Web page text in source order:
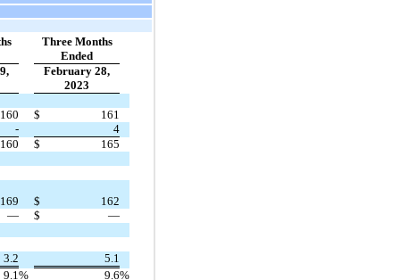
Three Months
Ended
February 28,
2023
160 $
161
-
4
160
$ 165
169 $
162
—
$ —
3.2
5.1
9.1 % 9.6%